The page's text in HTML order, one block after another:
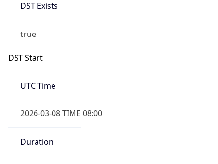
DST Exists
true
DST Start
UTC Time
2026-03-08 TIME 08:00
Duration